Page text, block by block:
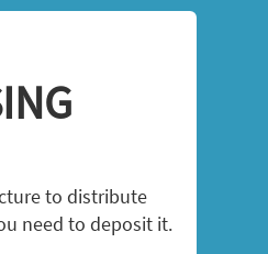
to distribute
need to deposit it.